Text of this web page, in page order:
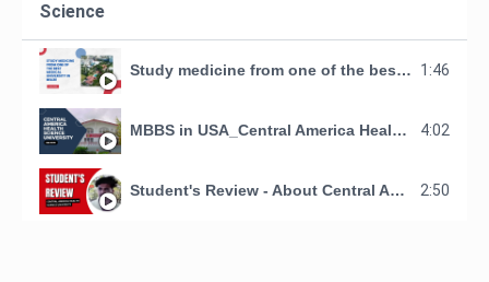
Science
Study medicine from one of the best medical university in Belize, Central America. 1:46
MBBS in USA_Central America Health Science University- Making Doctors Organization 4:02
Student's Review - About Central America Health Science University - Making Doctors Organization 2:50